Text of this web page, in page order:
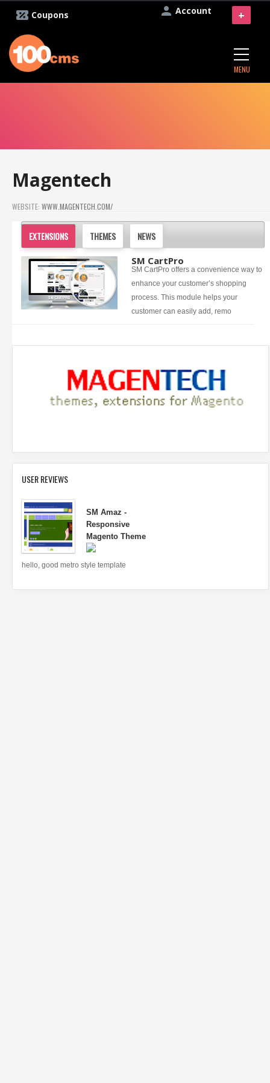
Account
Coupons
MENU
+
Magentech
WEBSITE: WWW.MAGENTECH.COM/
EXTENSIONS THEMES NEWS
SM CartPro
SM CartPro offers a convenience way to
enhance your customer’s shopping
process. This module helps your
customer can easily add, remo
USER REVIEWS
SM Amaz -
Responsive
Magento Theme
hello, good metro style template